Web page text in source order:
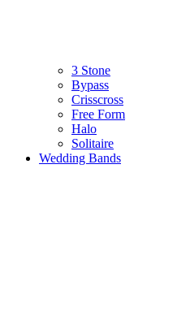
3 Stone
Bypass
Crisscross
Free Form
Halo
Solitaire
Wedding Bands